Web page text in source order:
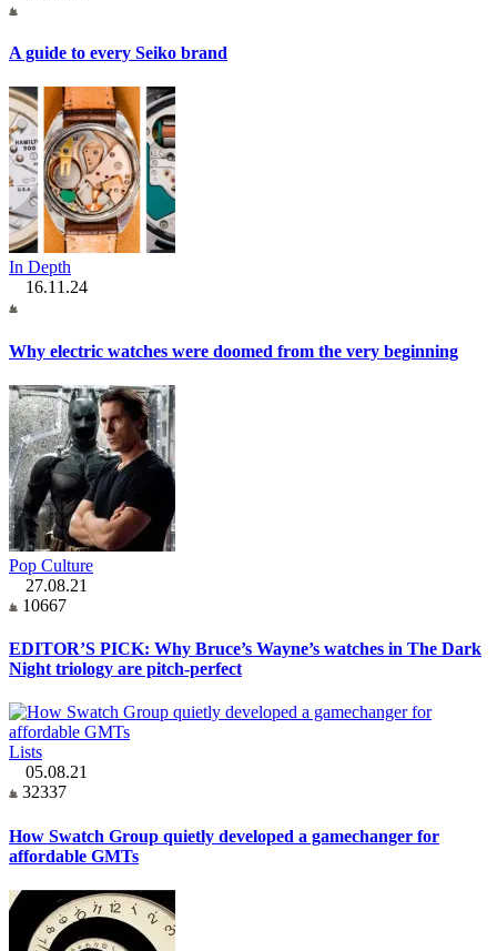
A guide to every Seiko brand
In Depth
16.11.24
Why electric watches were doomed from the very beginning
Pop Culture
27.08.21
10667
EDITOR’S PICK: Why Bruce’s Wayne’s watches in The Dark
Night triology are pitch-perfect
Lists
05.08.21
32337
How Swatch Group quietly developed a gamechanger for
affordable GMTs